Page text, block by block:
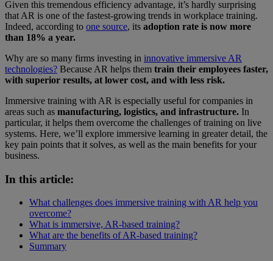
Given this tremendous efficiency advantage, it’s hardly surprising
that AR is one of the fastest-growing trends in workplace training.
Indeed, according to one source, its adoption rate is now more
than 18% a year.
Why are so many firms investing in innovative immersive AR
technologies? Because AR helps them train their employees faster,
with superior results, at lower cost, and with less risk.
Immersive training with AR is especially useful for companies in
areas such as manufacturing, logistics, and infrastructure. In
particular, it helps them overcome the challenges of training on live
systems. Here, we’ll explore immersive learning in greater detail, the
key pain points that it solves, as well as the main benefits for your
business.
In this article:
What challenges does immersive training with AR help you
overcome?
What is immersive, AR-based training?
What are the benefits of AR-based training?
Summary